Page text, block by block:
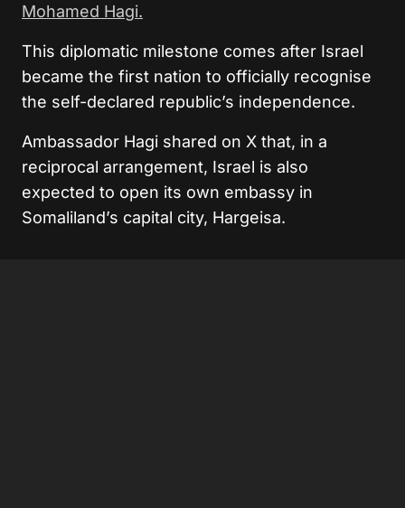
Mohamed Hagi.
This diplomatic milestone comes after Israel
became the first nation to officially recognise
the self-declared republic’s independence.
Ambassador Hagi shared on X that, in a
reciprocal arrangement, Israel is also
expected to open its own embassy in
Somaliland’s capital city, Hargeisa.